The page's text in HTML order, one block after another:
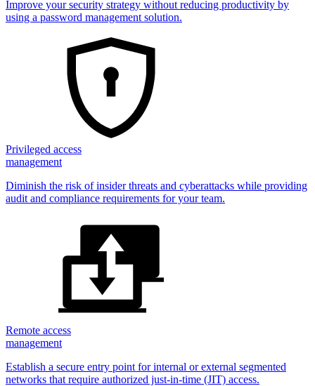
Improve your security strategy without reducing productivity by
using a password management solution.
Privileged access
management
Diminish the risk of insider threats and cyberattacks while providing
audit and compliance requirements for your team.
Remote access
management
Establish a secure entry point for internal or external segmented
networks that require authorized just-in-time (JIT) access.